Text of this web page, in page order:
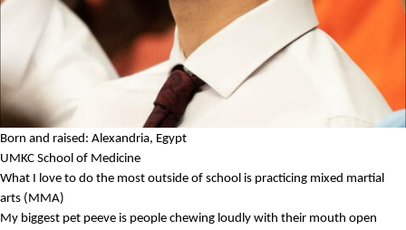
Born and raised: Alexandria, Egypt
UMKC School of Medicine
What I love to do the most outside of school is practicing mixed martial
arts (MMA)
My biggest pet peeve is people chewing loudly with their mouth open